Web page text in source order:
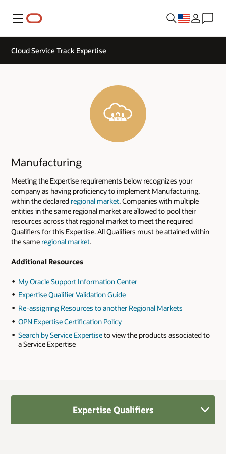
Menu
Cloud Service Track Expertise
Manufacturing
Meeting the Expertise requirements below recognizes your
company as having proficiency to implement Manufacturing,
within the declared regional market. Companies with multiple
entities in the same regional market are allowed to pool their
resources across that regional market to meet the required
Qualifiers for this Expertise. All Qualifiers must be attained within
the same regional market.
Additional Resources
My Oracle Support Information Center
Expertise Qualifier Validation Guide
Re-assigning Resources to another Regional Markets
OPN Expertise Certification Policy
Search by Service Expertiseto view the products associated to
a Service Expertise
Expertise Qualifiers